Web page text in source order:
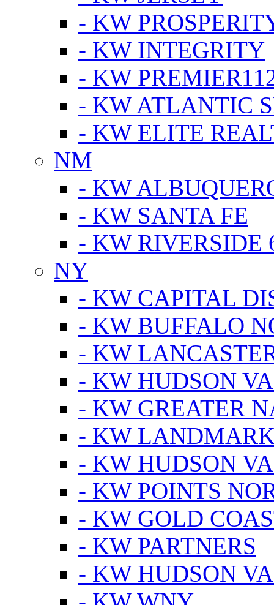
- KW
- KW INTEGRITY
- KW
- KW ATLANTIC
- KW ELITE
NM
- KW
- KW SANTA FE
- KW RIVERSIDE
NY
- KW CAPITAL
- KW BUFFALO
- KW
- KW HUDSON
- KW GREATER
- KW
- KW HUDSON
- KW POINTS
- KW GOLD
- KW PARTNERS
- KW HUDSON